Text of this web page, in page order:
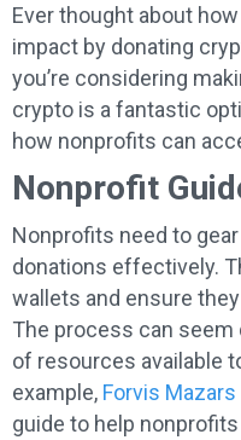
Ever thought about
impact by donating
you’re considering
crypto is a fantastic
how nonprofits can
Nonprofit
Nonprofits need to
donations effectively.
wallets and ensure
The process can seem
of resources available
example, Forvis Mazars
guide to help